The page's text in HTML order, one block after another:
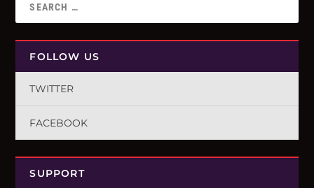
FOLLOW US
TWITTER
FACEBOOK
SUPPORT